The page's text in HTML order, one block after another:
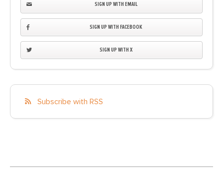
SIGN UP WITH EMAIL
SIGN UP WITH FACEBOOK
SIGN UP WITH X
Subscribe with RSS